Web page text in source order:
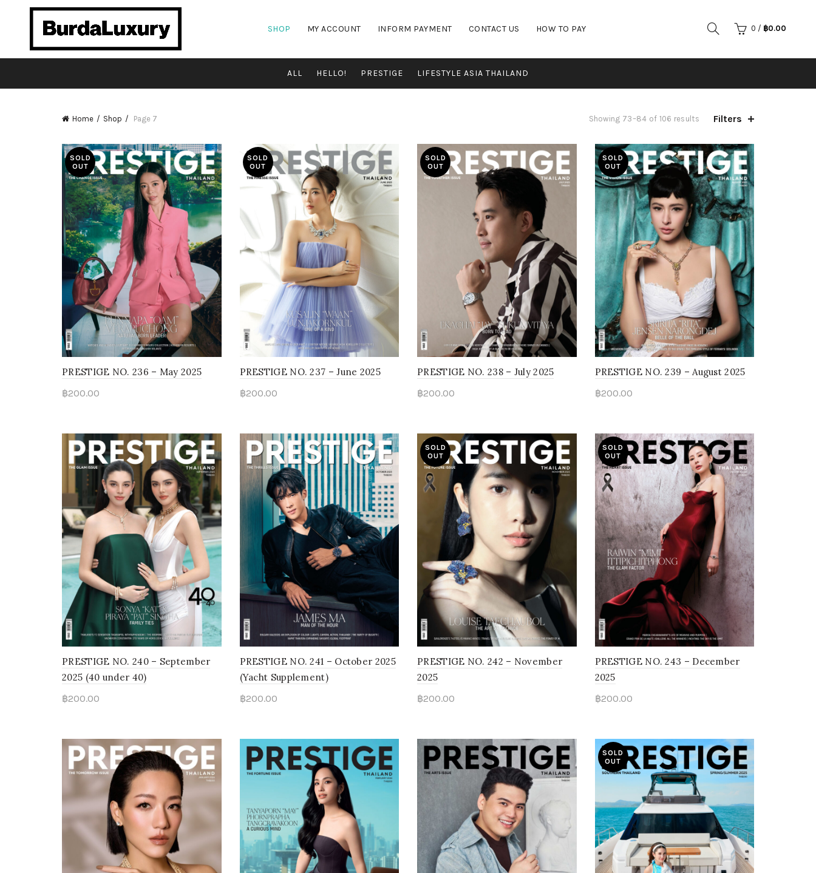
SHOP MY ACCOUNT INFORM PAYMENT CONTACT US HOW TO PAY 0 / ฿0.00
ALL HELLO! PRESTIGE LIFESTYLE ASIA THAILAND
Home Shop Page 7 Showing 73–84 of 106 results Filters
SOLD
OUT
PRESTIGE NO. 236 – May 2025
฿200.00
SOLD
OUT
PRESTIGE NO. 237 – June 2025
฿200.00
SOLD
OUT
PRESTIGE NO. 238 – July 2025
฿200.00
SOLD
OUT
PRESTIGE NO. 239 – August 2025
฿200.00
PRESTIGE NO. 240 – September
2025 (40 under 40)
฿200.00
PRESTIGE NO. 241 – October 2025
(Yacht Supplement)
฿200.00
SOLD
OUT
PRESTIGE NO. 242 – November
2025
฿200.00
SOLD
OUT
PRESTIGE NO. 243 – December
2025
฿200.00
SOLD
OUT